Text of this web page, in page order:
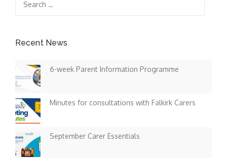
for:
Recent News
6-week Parent Information Programme
Minutes for consultations with Falkirk Carers
September Carer Essentials